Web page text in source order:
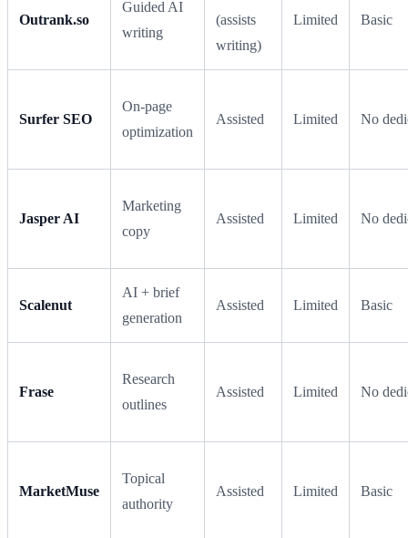
Outrank.so
Guided AI
writing
(assists
writing)
Limited Basic
Surfer SEO
On-page
optimization
Assisted Limited No
Jasper AI
Marketing
copy
Assisted Limited No
Scalenut
AI + brief
generation
Assisted Limited Basic
Frase
Research
outlines
Assisted Limited No
MarketMuse
Topical
authority
Assisted Limited Basic